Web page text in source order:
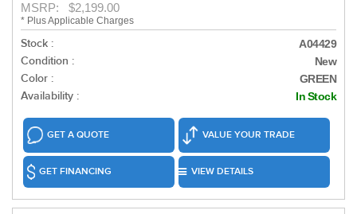
MSRP: $2,199.00
* Plus Applicable Charges
Stock : A04429
Condition : New
Color : GREEN
Availability : In Stock
GET A QUOTE VALUE YOUR TRADE
GET FINANCING VIEW DETAILS